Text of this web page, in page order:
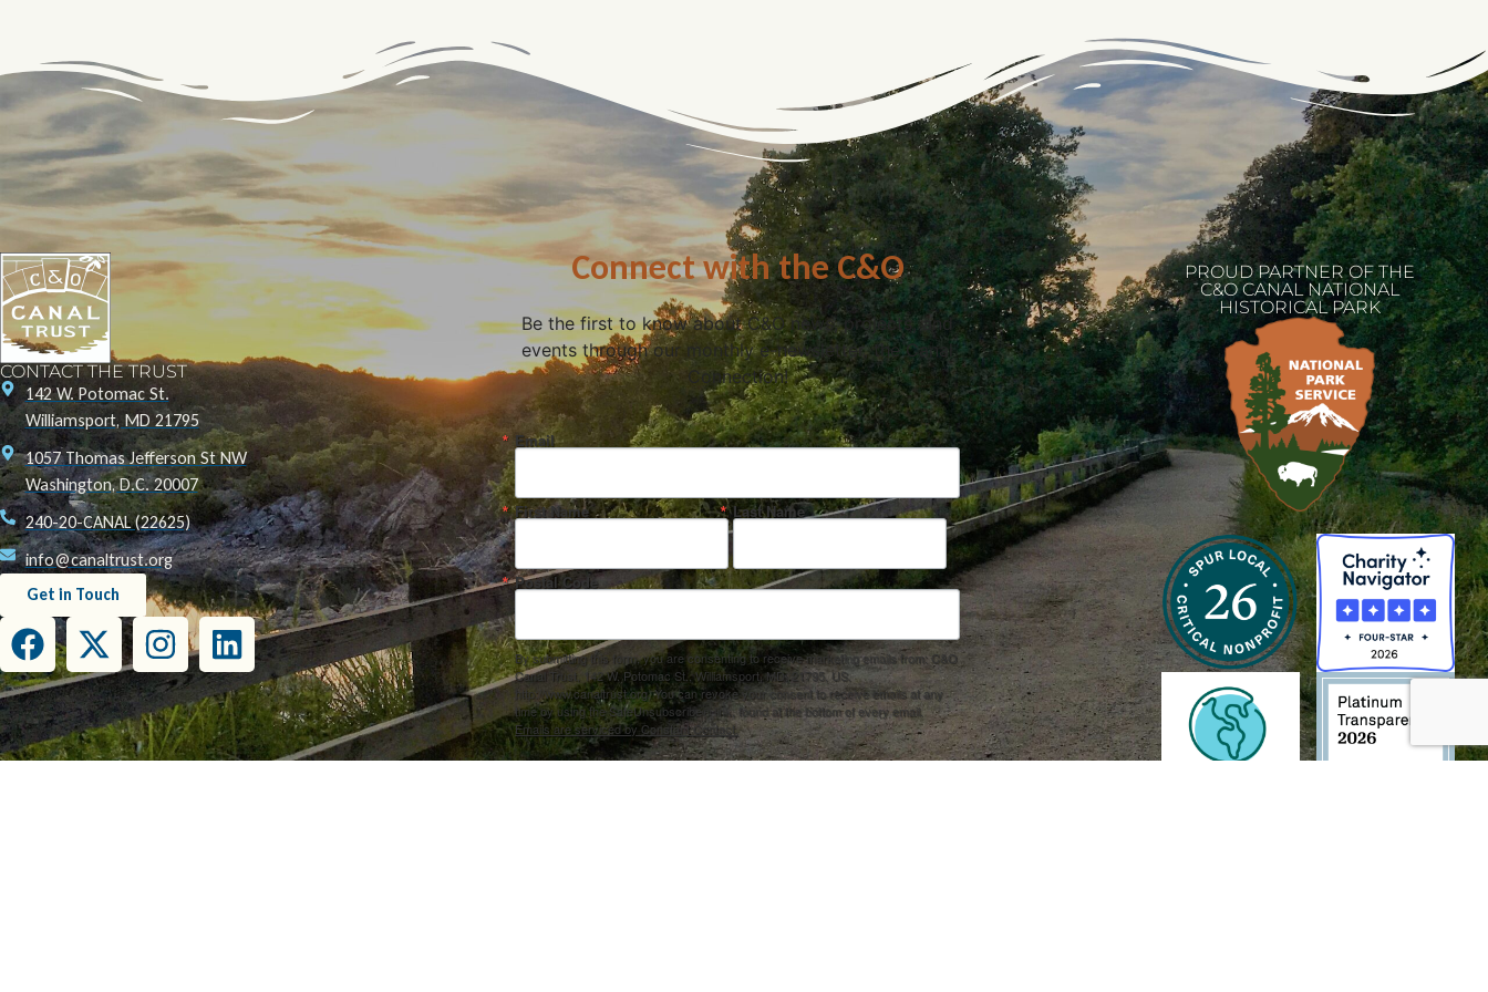
CONTACT THE TRUST
142 W. Potomac St.
Williamsport, MD 21795
1057 Thomas Jefferson St NW
Washington, D.C. 20007
240-20-CANAL (22625)
info@canaltrust.org
Get in Touch
Connect with the C&O
Be the first to know about C&O news, projects, and
events through our monthly e-newsletter, the Canal
Connection!
Email
First Name Last Name
Postal Code
By submitting this form, you are consenting to receive marketing emails from: C&O
Canal Trust, 142 W. Potomac St., Williamsport, MD, 21795, US,
http://www.canaltrust.org. You can revoke your consent to receive emails at any
time by using the SafeUnsubscribe® link, found at the bottom of every email.
Emails are serviced by Constant Contact.
PROUD PARTNER OF THE
C&O CANAL NATIONAL
HISTORICAL PARK